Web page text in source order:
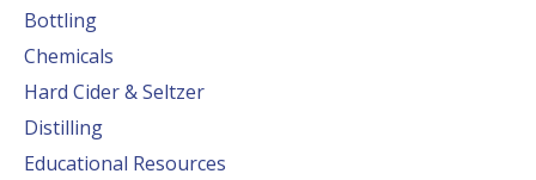
Bottling
Chemicals
Hard Cider & Seltzer
Distilling
Educational Resources